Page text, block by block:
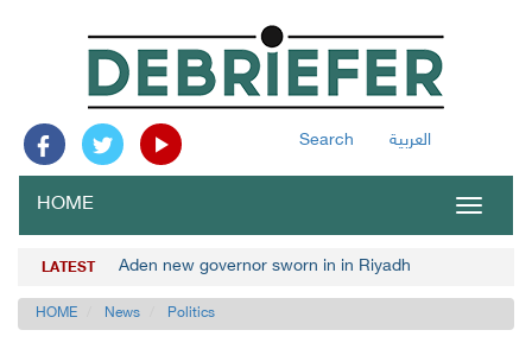
Search العربية
Toggle
HOME
LATEST Aden new governor sworn in in Riyadh
HOME News Politics